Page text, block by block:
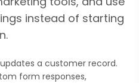
instead of starting
a customer record.
form responses,